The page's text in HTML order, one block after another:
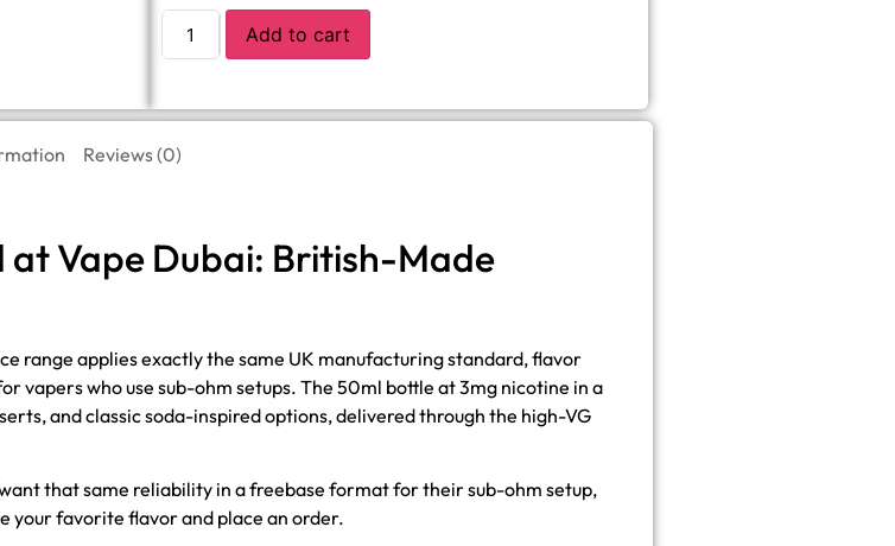
Add to cart
Reviews (0)
at Vape Dubai: British-Made
range applies exactly the same UK manufacturing standard, flavor
vapers who use sub-ohm setups. The 50ml bottle at 3mg nicotine in a
and classic soda-inspired options, delivered through the high-VG
that same reliability in a freebase format for their sub-ohm setup,
your favorite flavor and place an order.